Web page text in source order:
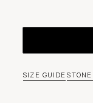
SIZE GUIDE